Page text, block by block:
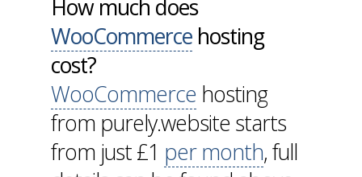
How much does
WooCommercehosting
cost?
WooCommerce hosting
from purely.website starts
from just £1 per month, full